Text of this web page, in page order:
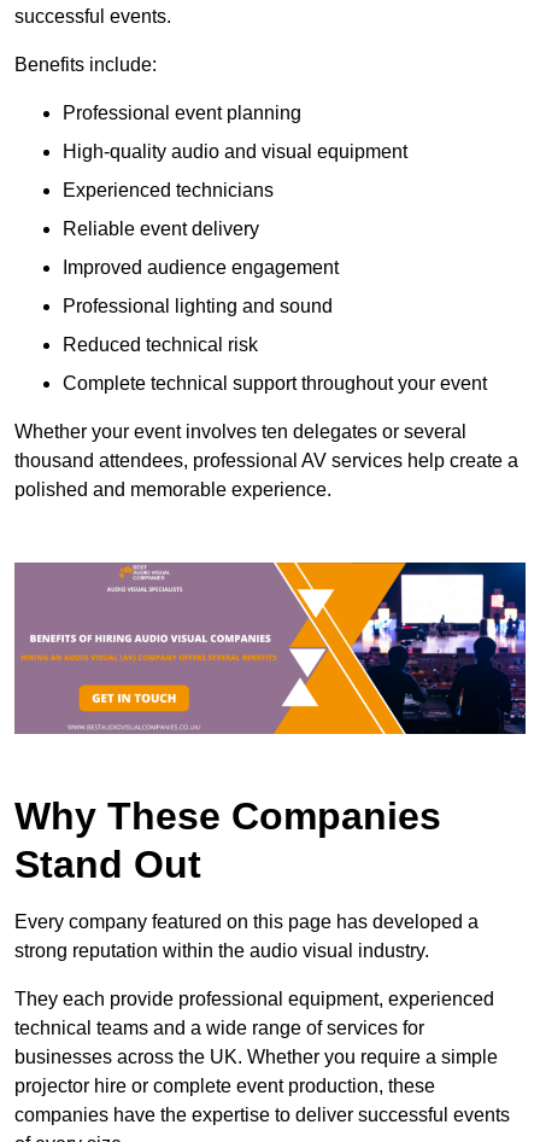
successful events.
Benefits include:
Professional event planning
High-quality audio and visual equipment
Experienced technicians
Reliable event delivery
Improved audience engagement
Professional lighting and sound
Reduced technical risk
Complete technical support throughout your event
Whether your event involves ten delegates or several
thousand attendees, professional AV services help create a
polished and memorable experience.
Why These Companies
Stand Out
Every company featured on this page has developed a
strong reputation within the audio visual industry.
They each provide professional equipment, experienced
technical teams and a wide range of services for
businesses across the UK. Whether you require a simple
projector hire or complete event production, these
companies have the expertise to deliver successful events